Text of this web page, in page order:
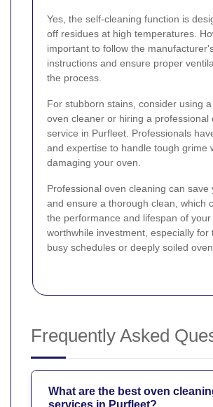
Yes, the self-cleaning function is
off residues at high temperatures.
important to follow the
instructions and ensure proper
the process.
For stubborn stains, consider using
oven cleaner or hiring a professional
service in Purfleet. Professionals
and expertise to handle tough grime
damaging your oven.
Professional oven cleaning can save
and ensure a thorough clean, which
the performance and lifespan of
worthwhile investment, especially for
busy schedules or deeply soiled
Frequently Asked
What are the best oven
services in Purfleet?